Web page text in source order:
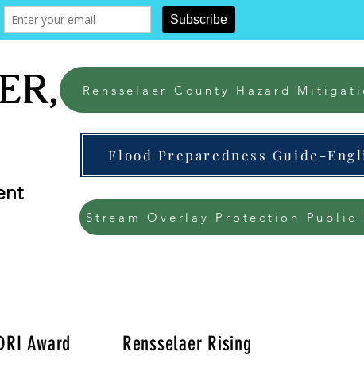
NY
Rensselaer County Hazard
Flood Preparedness Guide-
Stream Overlay Protection Public
Award
Rensselaer Rising